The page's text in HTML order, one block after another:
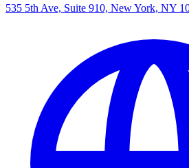
535 5th Ave, Suite 910, New York, NY